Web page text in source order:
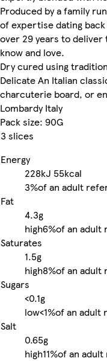
Produced by a family
of expertise dating
over 29 years to
know and love.
Dry cured using
Delicate An Italian
charcuterie board, or
Lombardy Italy
Pack size: 90G
3 slices
Energy
228kJ 55kcal
3%of an adult
Fat
4.3g
high6%of an adult
Saturates
1.5g
high8%of an adult
Sugars
<0.1g
low<1%of an adult
Salt
0.65g
high11%of an